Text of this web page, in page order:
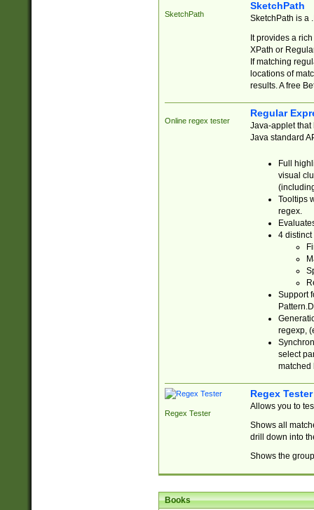
SketchPath
SketchPath
SketchPath is a
It provides a
XPath or
If matching
locations of
results. A free
Online regex tester
Regular
Java-applet that
Java standard
Full
visual
Tooltips
regex.
4 distinct
Support
regexp,
select
matched
Regex Tester
Regex Tester
Allows you to
Shows all
drill down into
Shows the
Books